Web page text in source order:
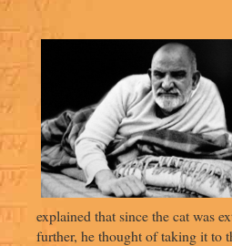
explained that since the cat was
further, he thought of taking it to